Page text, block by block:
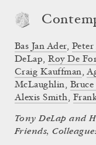
Tony DeLap and
Friends,
Bas Jan Ader, Peter
DeLap,Roy De
Craig Kauffman,
McLaughlin, Bruce
Alexis Smith,